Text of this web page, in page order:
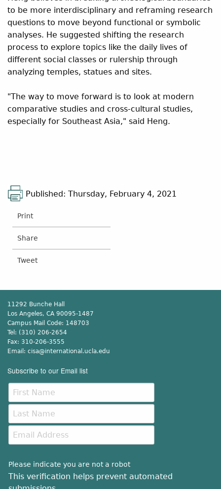
to be more interdisciplinary and reframing research
questions to move beyond functional or symbolic
analyses. He suggested shifting the research
process to explore topics like the daily lives of
different social classes or rulership through
analyzing temples, statues and sites.
"The way to move forward is to look at modern
comparative studies and cross-cultural studies,
especially for Southeast Asia," said Heng.
Published: Thursday, February 4, 2021
Print
Share
Tweet
11292 Bunche Hall
Los Angeles, CA 90095-1487
Campus Mail Code: 148703
Tel: (310) 206-2654
Fax: 310-206-3555
Email: cisa@international.ucla.edu
Subscribe to our Email list
Please indicate you are not a robot
This verification helps prevent automated